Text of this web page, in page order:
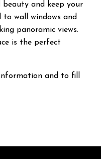
beauty and keep your
to wall windows and
panoramic views.
is the perfect
and to fill